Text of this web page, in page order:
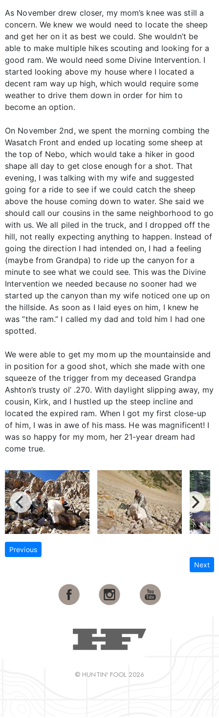
As November drew closer, my mom’s knee was still a
concern. We knew we would need to locate the sheep
and get her on it as best we could. She wouldn’t be
able to make multiple hikes scouting and looking for a
good ram. We would need some Divine Intervention. I
started looking above my house where I located a
decent ram way up high, which would require some
weather to drive them down in order for him to
become an option.
On November 2nd, we spent the morning combing the
Wasatch Front and ended up locating some sheep at
the top of Nebo, which would take a hiker in good
shape all day to get close enough for a shot. That
evening, I was talking with my wife and suggested
going for a ride to see if we could catch the sheep
above the house coming down to water. She said we
should call our cousins in the same neighborhood to go
with us. We all piled in the truck, and I dropped off the
hill, not really expecting anything to happen. Instead of
going the direction I had intended on, I had a feeling
(maybe from Grandpa) to ride up the canyon for a
minute to see what we could see. This was the Divine
Intervention we needed because no sooner had we
started up the canyon than my wife noticed one up on
the hillside. As soon as I laid eyes on him, I knew he
was “the ram.” I called my dad and told him I had one
spotted.
We were able to get my mom up the mountainside and
in position for a good shot, which she made with one
squeeze of the trigger from my deceased Grandpa
Ashton’s trusty ol’ .270. With daylight slipping away, my
cousin, Kirk, and I hustled up the steep incline and
located the expired ram. When I got my first close-up
of him, I was in awe of his mass. He was magnificent! I
was so happy for my mom, her 21-year dream had
come true.
Previous
Next
© HUNTIN' FOOL 2026